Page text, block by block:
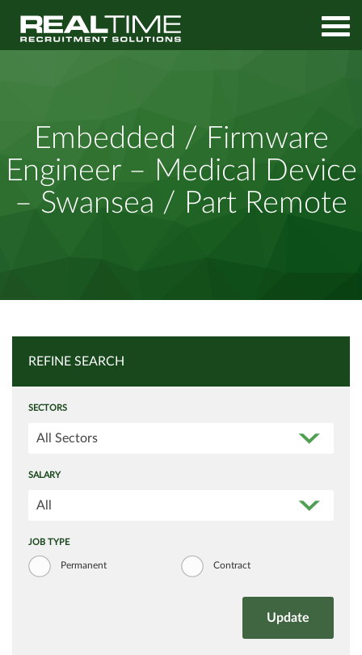
Part Remote
Embedded / Firmware
Engineer – Medical Device
– Swansea / Part Remote
REFINE SEARCH
SECTORS
All Sectors
SALARY
All
JOB TYPE
Permanent Contract